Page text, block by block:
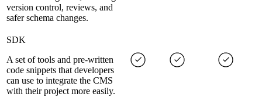
version control, reviews, and
safer schema changes.
SDK
A set of tools and pre-written
code snippets that developers
can use to integrate the CMS
with their project more easily.